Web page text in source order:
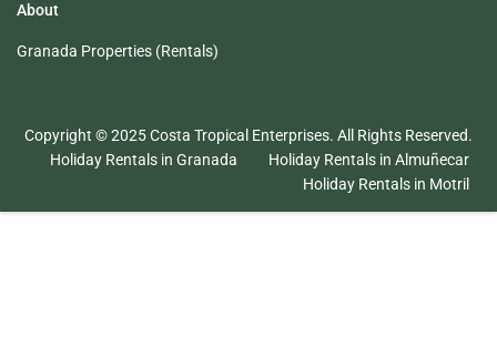
About
Granada Properties (Rentals)
Copyright © 2025 Costa Tropical Enterprises. All Rights Reserved.
Holiday Rentals in Granada
Holiday Rentals in Almuñecar
Holiday Rentals in Motril